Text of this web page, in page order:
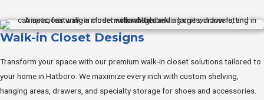
Walk-in Closet Designs
Transform your space with our premium walk-in closet solutions tailored to
your home in Hatboro. We maximize every inch with custom shelving,
hanging areas, drawers, and specialty storage for shoes and accessories.